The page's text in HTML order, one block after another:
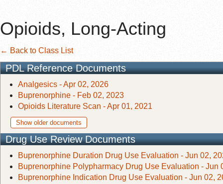
Opioids, Long-Acting
← Back to Class List
PDL Reference Documents
Analgesics - Apr 02, 2026
Buprenorphine - Feb 02, 2023
Opioids Literature Scan - Apr 01, 2021
Show older documents
Drug Use Review Documents
Buprenorphine Duration Drug Use Evaluation - Jun 02,
Buprenorphine Polypharmacy Drug Use Evaluation - Jun
Buprenorphine Indication Drug Use Evaluation - Jun 02,